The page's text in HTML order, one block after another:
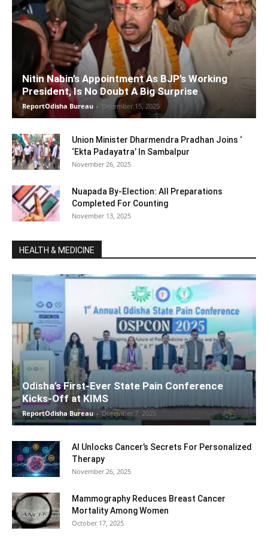
Nitin Nabin’s Appointment As BJP’s Working
President, Is No Doubt A Big Surprise
ReportOdisha Bureau - December 15, 2025
Union Minister Dharmendra Pradhan Joins ‘
‘Ekta Padayatra’ In Sambalpur
November 26, 2025
Nuapada By-Election: All Preparations
Completed For Counting
November 13, 2025
HEALTH & MEDICINE
Odisha’s First-Ever State Pain Conference
Kicks-Off at KIMS
ReportOdisha Bureau - December 7, 2025
AI Unlocks Cancer’s Secrets For Personalized
Therapy
November 26, 2025
Mammography Reduces Breast Cancer
Mortality Among Women
October 17, 2025